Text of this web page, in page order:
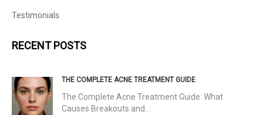
Testimonials
RECENT POSTS
THE COMPLETE ACNE TREATMENT GUIDE
The Complete Acne Treatment Guide: What
Causes Breakouts and…